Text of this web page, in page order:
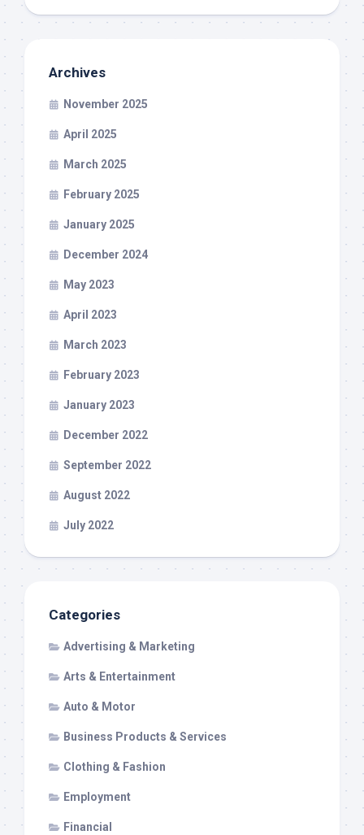
Archives
November 2025
April 2025
March 2025
February 2025
January 2025
December 2024
May 2023
April 2023
March 2023
February 2023
January 2023
December 2022
September 2022
August 2022
July 2022
Categories
Advertising & Marketing
Arts & Entertainment
Auto & Motor
Business Products & Services
Clothing & Fashion
Employment
Financial